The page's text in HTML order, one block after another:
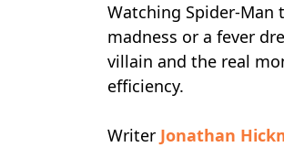
Watching Spider-
madness or a fever
villain and the real
efficiency.
Writer Jonathan